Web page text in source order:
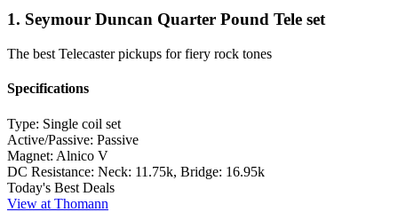
1. Seymour Duncan Quarter Pound Tele set
The best Telecaster pickups for fiery rock tones
Specifications
Type: Single coil set
Active/Passive: Passive
Magnet: Alnico V
DC Resistance: Neck: 11.75k, Bridge: 16.95k
Today's Best Deals
View at Thomann